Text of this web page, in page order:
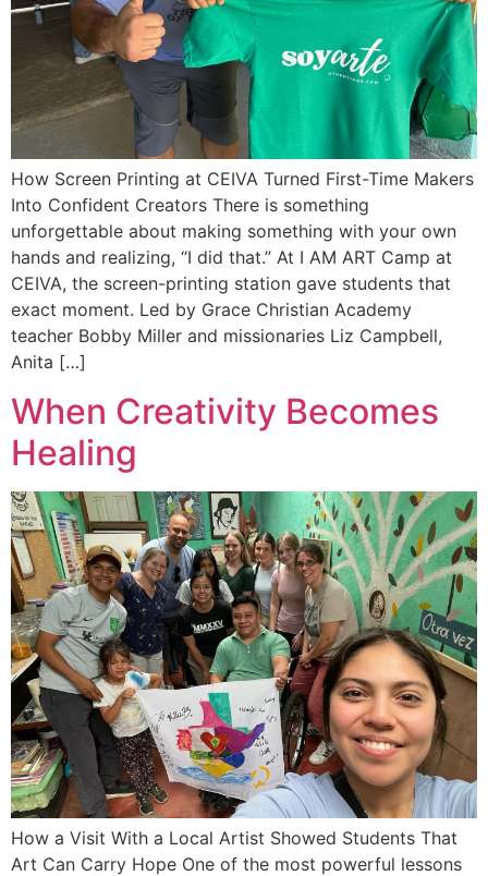
How Screen Printing at CEIVA Turned First-Time Makers
Into Confident Creators There is something
unforgettable about making something with your own
hands and realizing, “I did that.” At I AM ART Camp at
CEIVA, the screen-printing station gave students that
exact moment. Led by Grace Christian Academy
teacher Bobby Miller and missionaries Liz Campbell,
Anita […]
When Creativity Becomes
Healing
How a Visit With a Local Artist Showed Students That
Art Can Carry Hope One of the most powerful lessons